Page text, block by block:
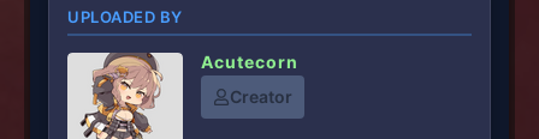
UPLOADED BY
Acutecorn
Creator